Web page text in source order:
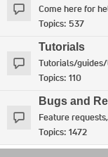
Come here for
Topics: 537
Tutorials
Tutorials/guides/
Topics: 110
Bugs and
Feature
Topics: 1472